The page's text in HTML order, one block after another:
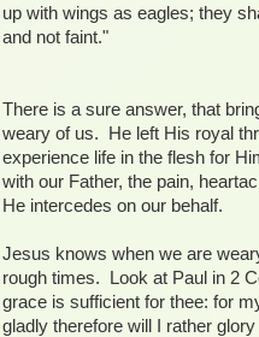
up with wings as eagles; they
and not faint."
There is a sure answer, that
weary of us. He left His royal
experience life in the flesh for
with our Father, the pain,
He intercedes on our behalf.
Jesus knows when we are
rough times. Look at Paul in 2
grace is sufficient for thee: for
gladly therefore will I rather